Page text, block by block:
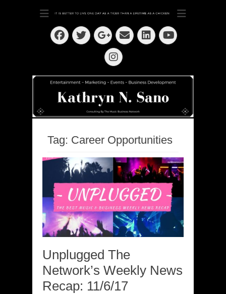
Kathryn N. Sano
Dedication ~ Determination ~ Drive
Facebook
Twitter
Googleplus
EmailLinkedIn
YouTube
Instagram
Tag: Career Opportunities
Unplugged The
Network’s Weekly News
Recap: 11/6/17